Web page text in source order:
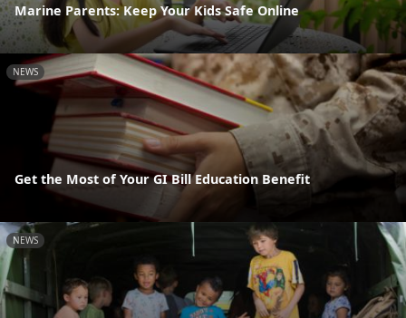
Marine Parents: Keep Your Kids Safe Online
NEWS
Get the Most of Your GI Bill Education Benefit
NEWS